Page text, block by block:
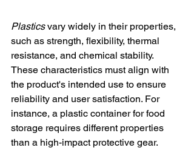
Plastics vary widely in their properties,
such as strength, flexibility, thermal
resistance, and chemical stability.
These characteristics must align with
the product's intended use to ensure
reliability and user satisfaction. For
instance, a plastic container for food
storage requires different properties
than a high-impact protective gear.